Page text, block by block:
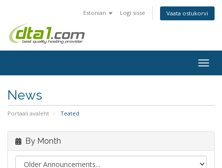
Estonian Logi sisse Vaata ostukorvi
News
Portaali avaleht Teated
By Month